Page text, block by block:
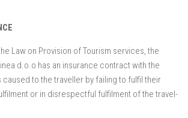
Law on Provision of Tourism services, the
d.o.o has an insurance contract with the
to the traveller by failing to fulfil their
or in disrespectful fulfilment of the travel-